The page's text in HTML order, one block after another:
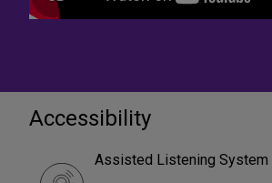
Accessibility
Assisted Listening System